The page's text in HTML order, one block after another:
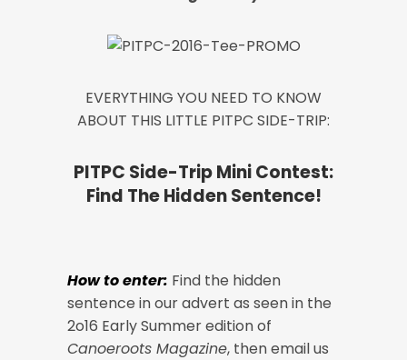
EVERYTHING YOU NEED TO KNOW
ABOUT THIS LITTLE PITPC SIDE-TRIP:
PITPC Side-Trip Mini Contest:
Find The Hidden Sentence!
How to enter: Find the hidden
sentence in our advert as seen in the
2o16 Early Summer edition of
Canoeroots Magazine, then email us